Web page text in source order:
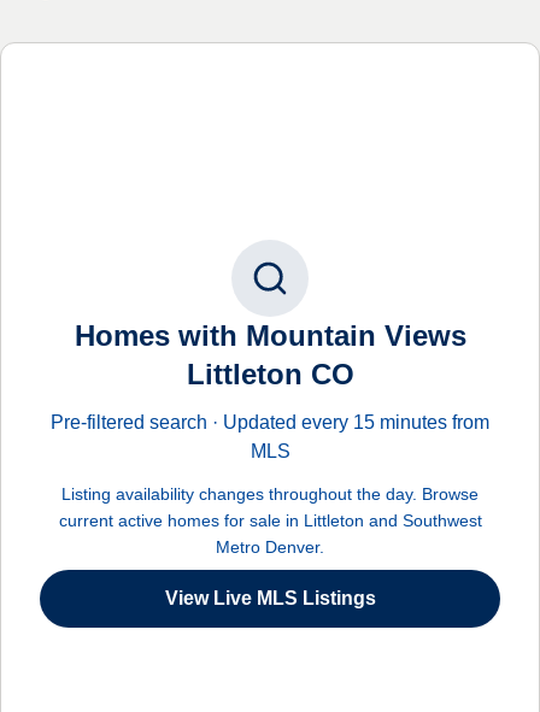
Homes with Mountain Views
Littleton CO
Pre-filtered search · Updated every 15 minutes from
MLS
Listing availability changes throughout the day. Browse
current active homes for sale in Littleton and Southwest
Metro Denver.
View Live MLS Listings